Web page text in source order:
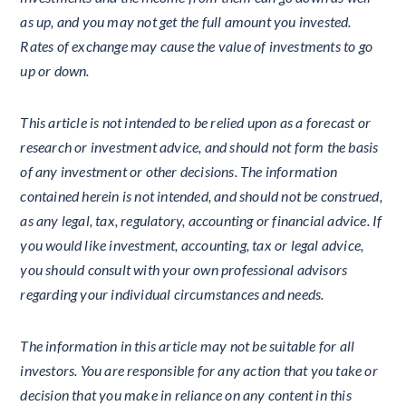
as up, and you may not get the full amount you invested.
Rates of exchange may cause the value of investments to go
up or down.
This article is not intended to be relied upon as a forecast or
research or investment advice, and should not form the basis
of any investment or other decisions. The information
contained herein is not intended, and should not be construed,
as any legal, tax, regulatory, accounting or financial advice. If
you would like investment, accounting, tax or legal advice,
you should consult with your own professional advisors
regarding your individual circumstances and needs.
The information in this article may not be suitable for all
investors. You are responsible for any action that you take or
decision that you make in reliance on any content in this